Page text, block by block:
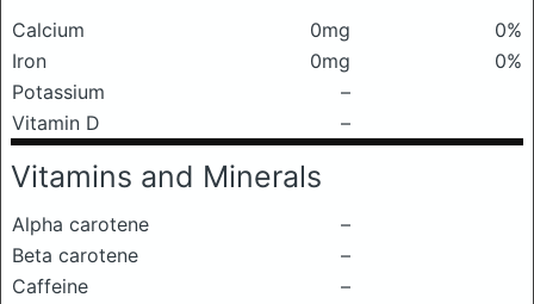
Calcium 0mg
0%
Iron
0mg
0%
Potassium
–
Vitamin D
–
Vitamins and Minerals
Alpha carotene
–
Beta carotene
–
Caffeine
–